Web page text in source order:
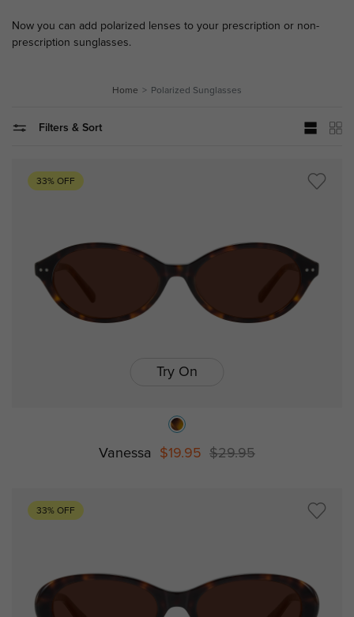
Now you can add polarized lenses to your prescription or non-
prescription sunglasses.
Home Polarized Sunglasses
Filters & Sort
33% OFF
Try On
Vanessa $19.95 $29.95
33% OFF